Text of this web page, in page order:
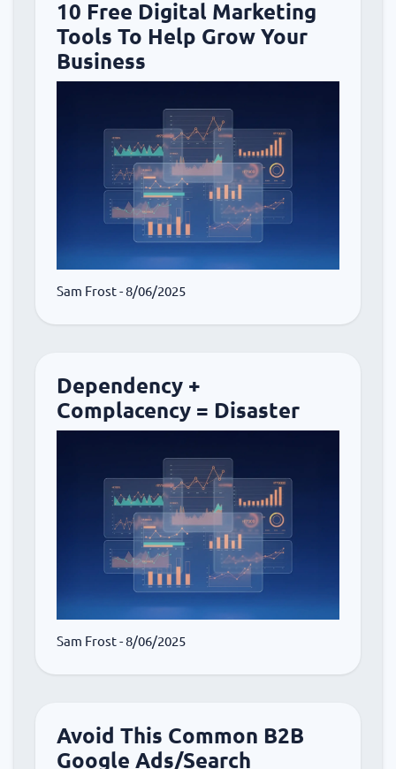
10 Free Digital Marketing
Tools To Help Grow Your
Business
Sam Frost- 8/06/2025
Dependency +
Complacency = Disaster
Sam Frost- 8/06/2025
Avoid This Common B2B
Google Ads/Search